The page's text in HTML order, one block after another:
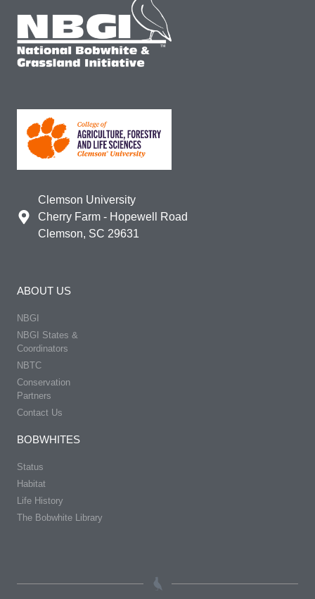
Clemson University
Cherry Farm - Hopewell Road
Clemson, SC 29631
ABOUT US
NBGI
NBGI States &
Coordinators
NBTC
Conservation
Partners
Contact Us
BOBWHITES
Status
Habitat
Life History
The Bobwhite Library